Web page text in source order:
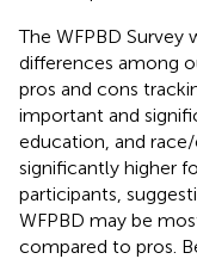
The WFPBD
differences among
pros and cons
important and
education, and
significantly higher
participants,
WFPBD may be
compared to pros.